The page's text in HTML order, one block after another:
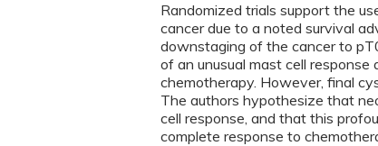
Randomized trials support the
cancer due to a noted survival
downstaging of the cancer to
of an unusual mast cell
chemotherapy. However, final
The authors hypothesize that
cell response, and that this
complete response to